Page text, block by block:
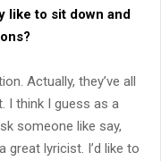
like to sit down and
Actually, they’ve all
I think I guess as a
someone like say,
great lyricist. I’d like to